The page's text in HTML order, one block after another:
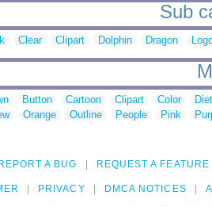
Sub
Clear Clipart Dolphin Dragon
Button Cartoon Clipart Color
Orange Outline People Pink
REPORT A BUG REQUEST A FEATURE
PRIVACY DMCA NOTICES